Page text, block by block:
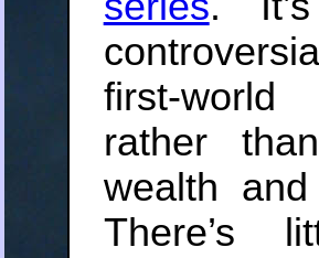
first-world
rather
wealth
There’s